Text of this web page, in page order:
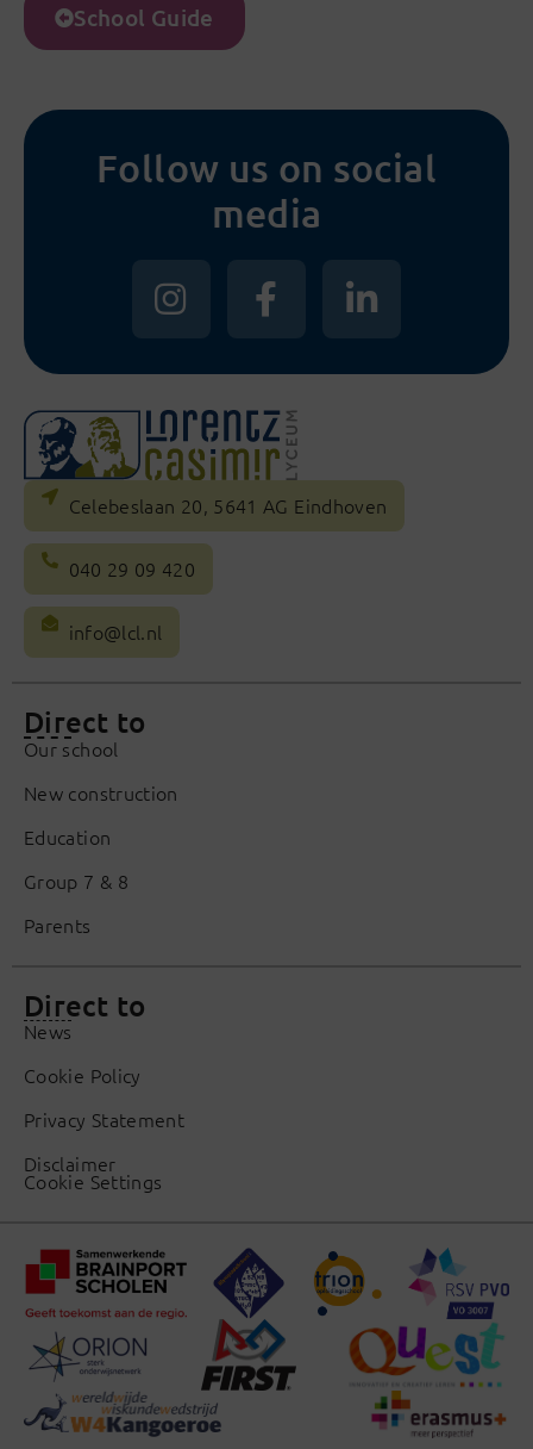
School Guide
Follow us on social
media
Celebeslaan 20, 5641 AG Eindhoven
040 29 09 420
info@lcl.nl
Direct to
Our school
New construction
Education
Group 7 & 8
Parents
Direct to
News
Cookie Policy
Privacy Statement
Disclaimer
Cookie Settings